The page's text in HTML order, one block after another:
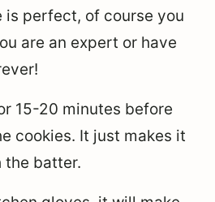
is perfect, of course you
are an expert or have
15-20 minutes before
cookies. It just makes it
the batter.